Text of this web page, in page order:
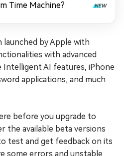
Time Machine?
launched by Apple with
with advanced
Intelligent AI features, iPhone
applications, and much
before you upgrade to
the available beta versions
test and get feedback on its
some errors and unstable